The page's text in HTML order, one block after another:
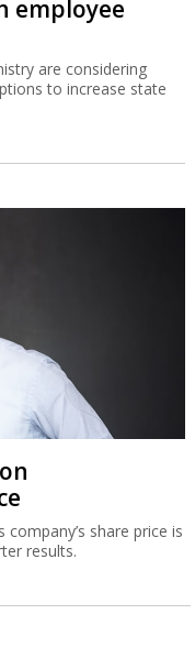
employee
are considering
to increase state
share price is
results.